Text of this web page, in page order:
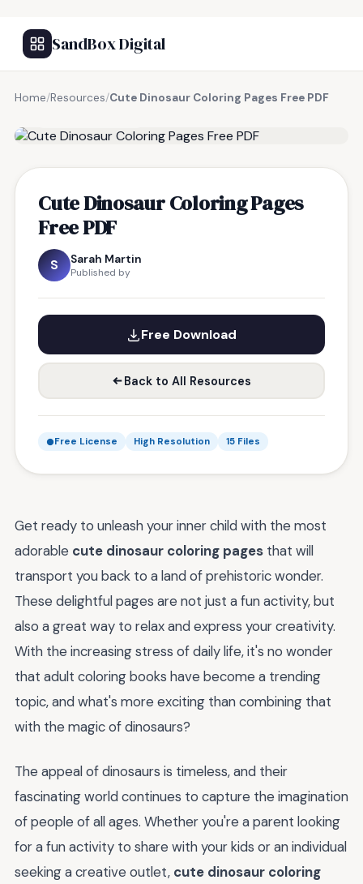
SandBox Digital
Home/Resources/Cute Dinosaur Coloring Pages Free PDF
Cute Dinosaur Coloring Pages
Free PDF
S Sarah Martin
Published by
Free Download
Back to All Resources
Free License High Resolution 15 Files
Get ready to unleash your inner child with the most
adorable cute dinosaur coloring pages that will
transport you back to a land of prehistoric wonder.
These delightful pages are not just a fun activity, but
also a great way to relax and express your creativity.
With the increasing stress of daily life, it's no wonder
that adult coloring books have become a trending
topic, and what's more exciting than combining that
with the magic of dinosaurs?
The appeal of dinosaurs is timeless, and their
fascinating world continues to capture the imagination
of people of all ages. Whether you're a parent looking
for a fun activity to share with your kids or an individual
seeking a creative outlet, cute dinosaur coloring